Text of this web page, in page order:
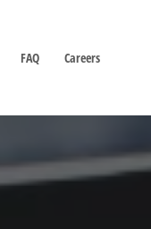
FAQ Careers